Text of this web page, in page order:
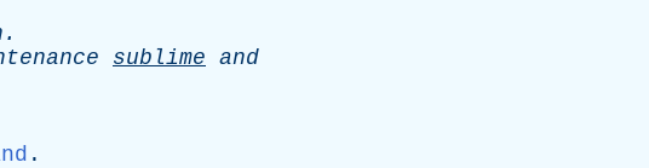
.
sublime and
.